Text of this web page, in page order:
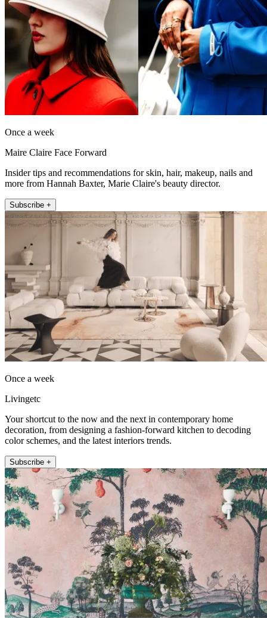
Once a week
Maire Claire Face Forward
Insider tips and recommendations for skin, hair, makeup, nails and
more from Hannah Baxter, Marie Claire's beauty director.
Subscribe +
Once a week
Livingetc
Your shortcut to the now and the next in contemporary home
decoration, from designing a fashion-forward kitchen to decoding
color schemes, and the latest interiors trends.
Subscribe +